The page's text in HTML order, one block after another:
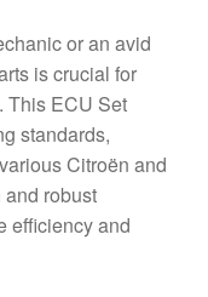
or an avid
is crucial for
This ECU Set
standards,
Citroën and
robust
efficiency and